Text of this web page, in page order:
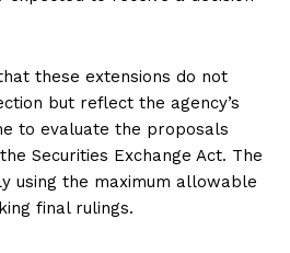
these extensions do not
but reflect the agency’s
to evaluate the proposals
Securities Exchange Act. The
using the maximum allowable
final rulings.